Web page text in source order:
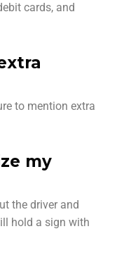
cards, and
to mention extra
my
the driver and
hold a sign with